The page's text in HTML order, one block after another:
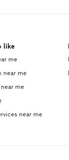
like
me
near me
me
near me